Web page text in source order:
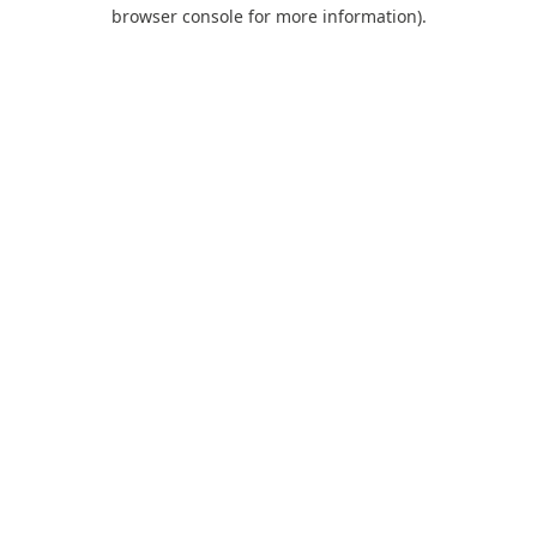
browser console for more information).